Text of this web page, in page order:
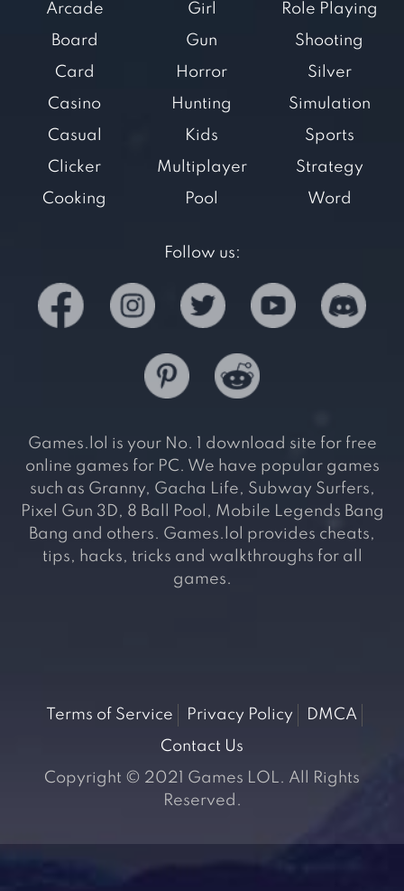
Arcade
Board
Card
Casino
Casual
Clicker
Cooking
Girl
Gun
Horror
Hunting
Kids
Multiplayer
Pool
Role Playing
Shooting
Silver
Simulation
Sports
Strategy
Word
Follow us:
Games.lol is your No. 1 download site for free
online games for PC. We have popular games
such as Granny, Gacha Life, Subway Surfers,
Pixel Gun 3D, 8 Ball Pool, Mobile Legends Bang
Bang and others. Games.lol provides cheats,
tips, hacks, tricks and walkthroughs for all
games.
Terms of Service Privacy Policy
DMCA
Contact Us
Copyright © 2021 Games LOL. All Rights
Reserved.